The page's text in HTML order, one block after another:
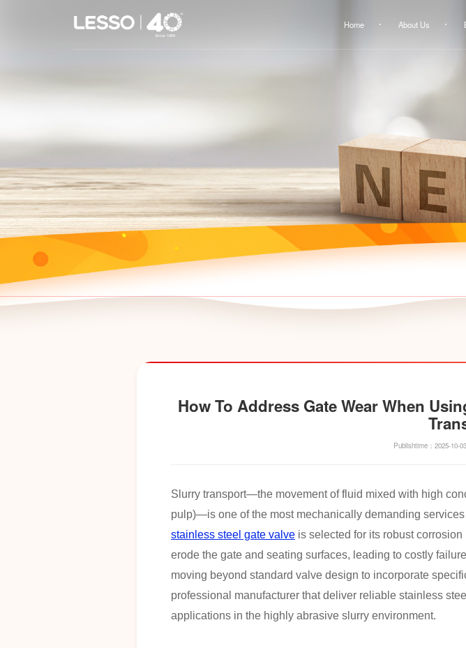
Home About Us
How To Address Gate Wear When
Publishtime：2025-10-
Slurry transport—the movement of fluid mixed with high
pulp)—is one of the most mechanically demanding
stainless steel gate valve is selected for its robust
erode the gate and seating surfaces, leading to costly
moving beyond standard valve design to incorporate
professional manufacturer that deliver reliable stainless
applications in the highly abrasive slurry environment.